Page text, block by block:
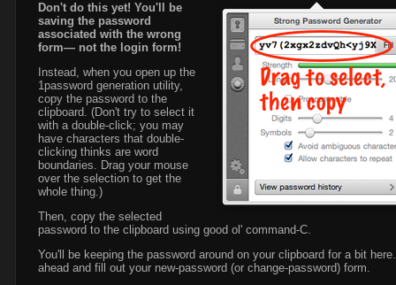
Don't do this yet! You'll be
saving the password
associated with the wrong
form— not the login form!
Instead, when you open up the
1password generation utility,
copy the password to the
clipboard. (Don't try to select it
with a double-click; you may
have characters that double-
clicking thinks are word
boundaries. Drag your mouse
over the selection to get the
whole thing.)
Then, copy the selected
password to the clipboard using good ol' command-C.
You'll be keeping the password around on your clipboard for a bit
ahead and fill out your new-password (or change-password) form.